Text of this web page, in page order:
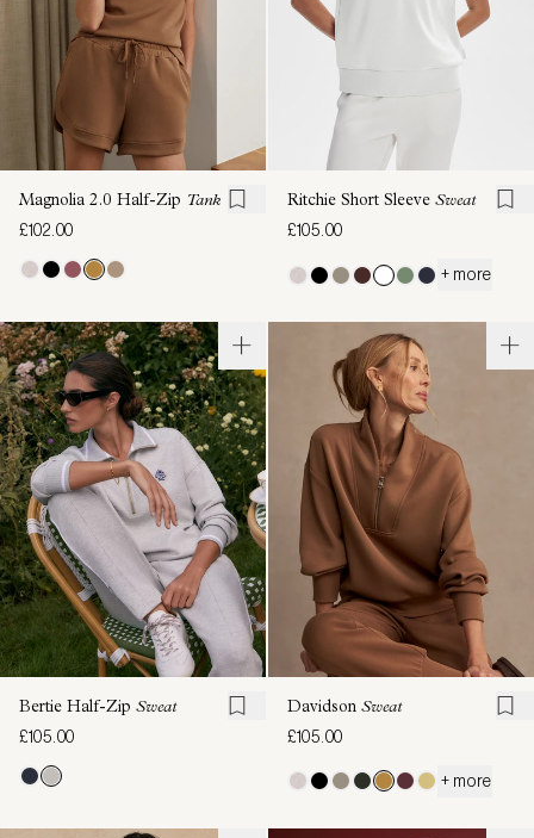
Magnolia 2.0 Half-Zip Tank
£102.00
Ritchie Short Sleeve Sweat
£105.00
+ more
Bertie Half-Zip Sweat
£105.00
Davidson Sweat
£105.00
+ more